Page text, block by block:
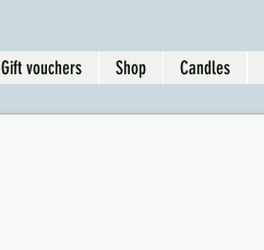
Gift vouchers Shop Candles